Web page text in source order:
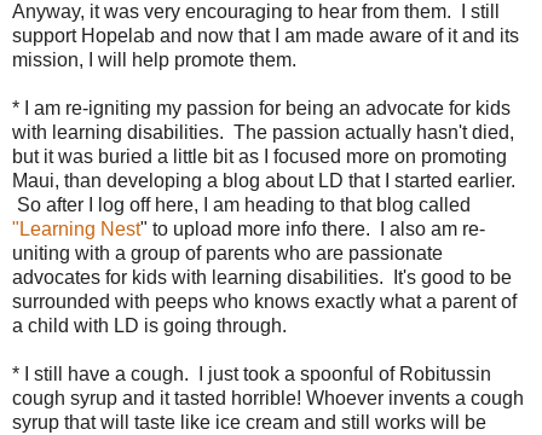
Anyway, it was very encouraging to hear from them. I still
support Hopelab and now that I am made aware of it and its
mission, I will help promote them.
* I am re-igniting my passion for being an advocate for kids
with learning disabilities. The passion actually hasn't died,
but it was buried a little bit as I focused more on promoting
Maui, than developing a blog about LD that I started earlier.
So after I log off here, I am heading to that blog called
" Learning Nest" to upload more info there. I also am re-
uniting with a group of parents who are passionate
advocates for kids with learning disabilities. It's good to be
surrounded with peeps who knows exactly what a parent of
a child with LD is going through.
* I still have a cough. I just took a spoonful of Robitussin
cough syrup and it tasted horrible! Whoever invents a cough
syrup that will taste like ice cream and still works will be